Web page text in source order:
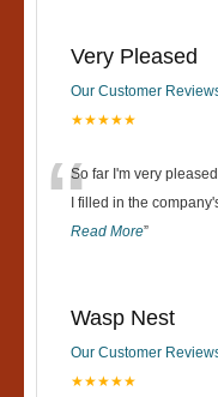
Very Pleased
Our Customer
★★★★★
“So far I'm very
I filled in the
Read More”
Wasp Nest
Our Customer
★★★★★